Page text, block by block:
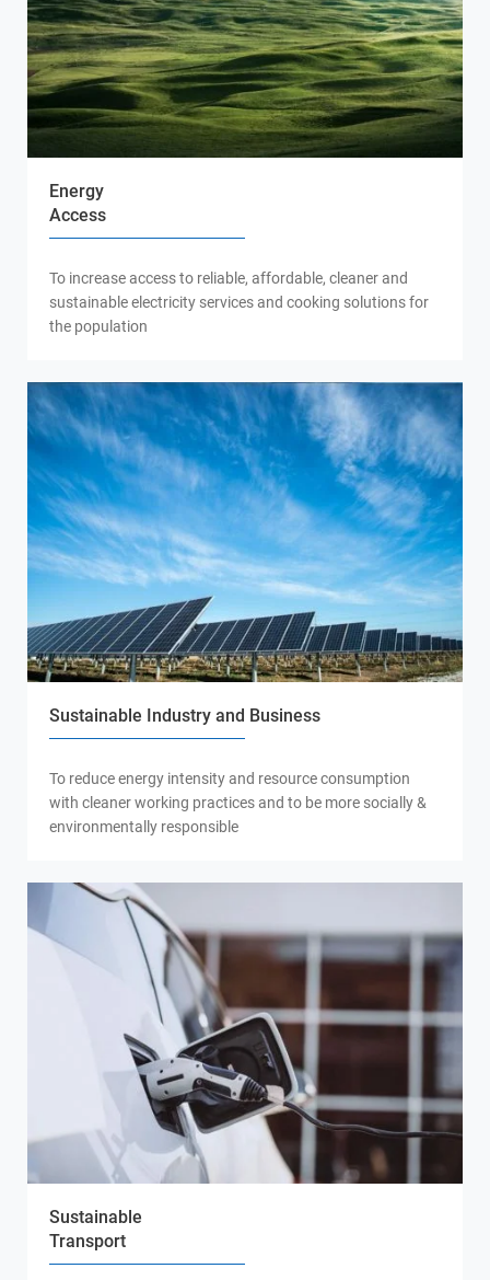
Energy
Access
To increase access to reliable, affordable, cleaner and
sustainable electricity services and cooking solutions for
the population
Sustainable Industry and Business
To reduce energy intensity and resource consumption
with cleaner working practices and to be more socially &
environmentally responsible
Sustainable
Transport